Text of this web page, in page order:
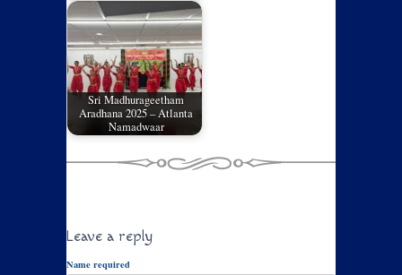
Sri Madhurageetham
Aradhana 2025 – Atlanta
Namadwaar
Leave a reply
Name required